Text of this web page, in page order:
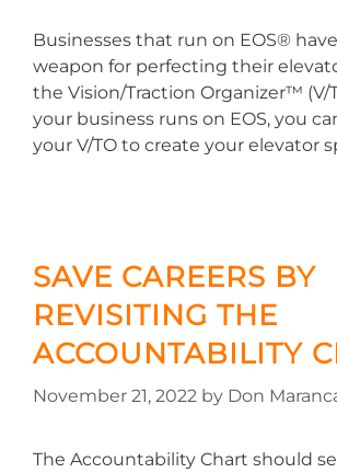
Businesses that run on EOS®
weapon for perfecting their
the Vision/Traction Organizer™ (V/
your business runs on EOS, you
your V/TO to create your elevator
SAVE CAREERS BY
REVISITING THE
ACCOUNTABILITY
November 21, 2022 by Don
The Accountability Chart should